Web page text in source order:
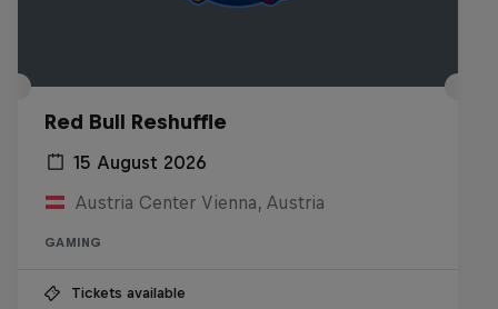
Red Bull Reshuffle
15 August 2026
Austria Center Vienna, Austria
GAMING
Tickets available